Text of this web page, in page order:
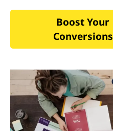
Boost Your
Conversions